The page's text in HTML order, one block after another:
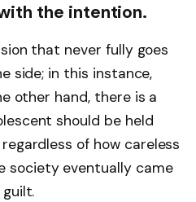
the intention.
that never fully goes
side; in this instance,
other hand, there is a
should be held
of how careless
society eventually came